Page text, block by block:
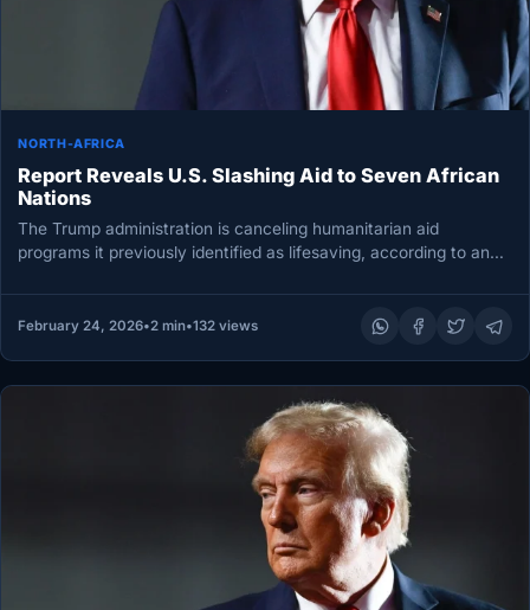
NORTH-AFRICA
Report Reveals U.S. Slashing Aid to Seven African
Nations
The Trump administration is canceling humanitarian aid
programs it previously identified as lifesaving, according to an
February 24, 2026•2 min•132 views